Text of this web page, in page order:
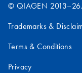
© QIAGEN
Trademarks &
Terms & Conditions
Privacy